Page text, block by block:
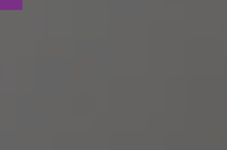
to customers around the world.